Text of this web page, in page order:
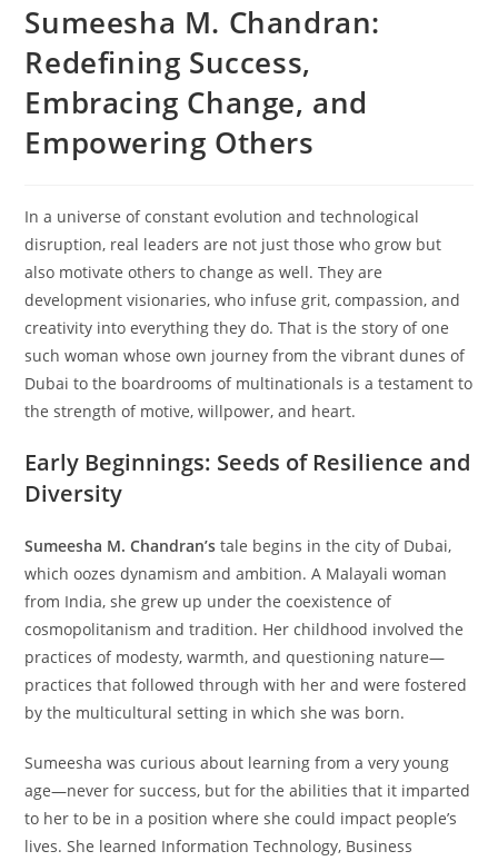
Sumeesha M. Chandran:
Redefining Success,
Embracing Change, and
Empowering Others
In a universe of constant evolution and technological
disruption, real leaders are not just those who grow but
also motivate others to change as well. They are
development visionaries, who infuse grit, compassion, and
creativity into everything they do. That is the story of one
such woman whose own journey from the vibrant dunes of
Dubai to the boardrooms of multinationals is a testament to
the strength of motive, willpower, and heart.
Early Beginnings: Seeds of Resilience and
Diversity
Sumeesha M. Chandran’s tale begins in the city of Dubai,
which oozes dynamism and ambition. A Malayali woman
from India, she grew up under the coexistence of
cosmopolitanism and tradition. Her childhood involved the
practices of modesty, warmth, and questioning nature—
practices that followed through with her and were fostered
by the multicultural setting in which she was born.
Sumeesha was curious about learning from a very young
age—never for success, but for the abilities that it imparted
to her to be in a position where she could impact people’s
lives. She learned Information Technology, Business